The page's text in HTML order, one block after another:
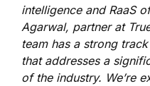
intelligence and RaaS
Agarwal, partner at
team has a strong
that addresses a
of the industry. We’re